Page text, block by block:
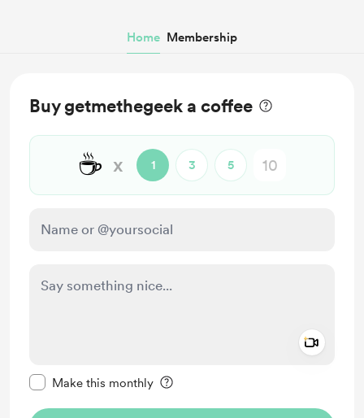
Home Membership
Buy getmethegeek a coffee
☕ x 1 3 5
Make this monthly